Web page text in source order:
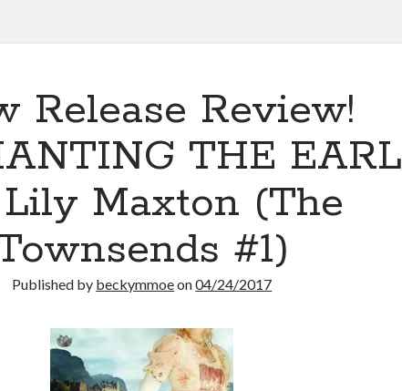
Release Review!
THE EARL
Maxton (The
#1)
Published by beckymmoeon04/24/2017